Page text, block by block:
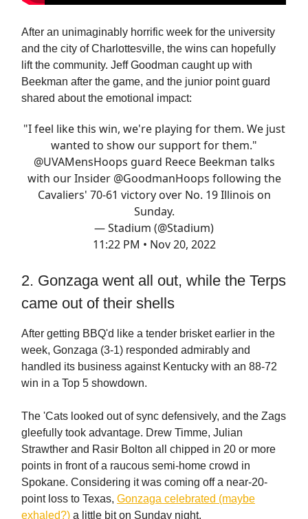
After an unimaginably horrific week for the university
and the city of Charlottesville, the wins can hopefully
lift the community. Jeff Goodman caught up with
Beekman after the game, and the junior point guard
shared about the emotional impact:
"I feel like this win, we're playing for them. We just
wanted to show our support for them."
@UVAMensHoops guard Reece Beekman talks
with our Insider @GoodmanHoops following the
Cavaliers' 70-61 victory over No. 19 Illinois on
Sunday.
— Stadium (@Stadium)
11:22 PM • Nov 20, 2022
2. Gonzaga went all out, while the Terps
came out of their shells
After getting BBQ'd like a tender brisket earlier in the
week, Gonzaga (3-1) responded admirably and
handled its business against Kentucky with an 88-72
win in a Top 5 showdown.
The 'Cats looked out of sync defensively, and the Zags
gleefully took advantage. Drew Timme, Julian
Strawther and Rasir Bolton all chipped in 20 or more
points in front of a raucous semi-home crowd in
Spokane. Considering it was coming off a near-20-
point loss to Texas, Gonzaga celebrated (maybe
exhaled?) a little bit on Sunday night.